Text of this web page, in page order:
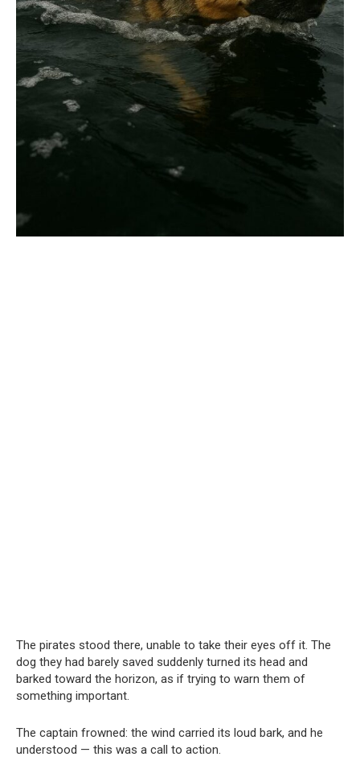
The pirates stood there, unable to take their eyes off it. The
dog they had barely saved suddenly turned its head and
barked toward the horizon, as if trying to warn them of
something important.
The captain frowned: the wind carried its loud bark, and he
understood — this was a call to action.